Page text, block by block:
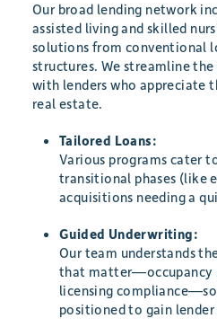
Our broad lending network
assisted living and skilled
solutions from conventional
structures. We streamline
with lenders who appreciate
real estate.
Tailored Loans:
Various programs cater
transitional phases (like
acquisitions needing a
Guided Underwriting:
Our team understands
that matter—occupancy
licensing
positioned to gain